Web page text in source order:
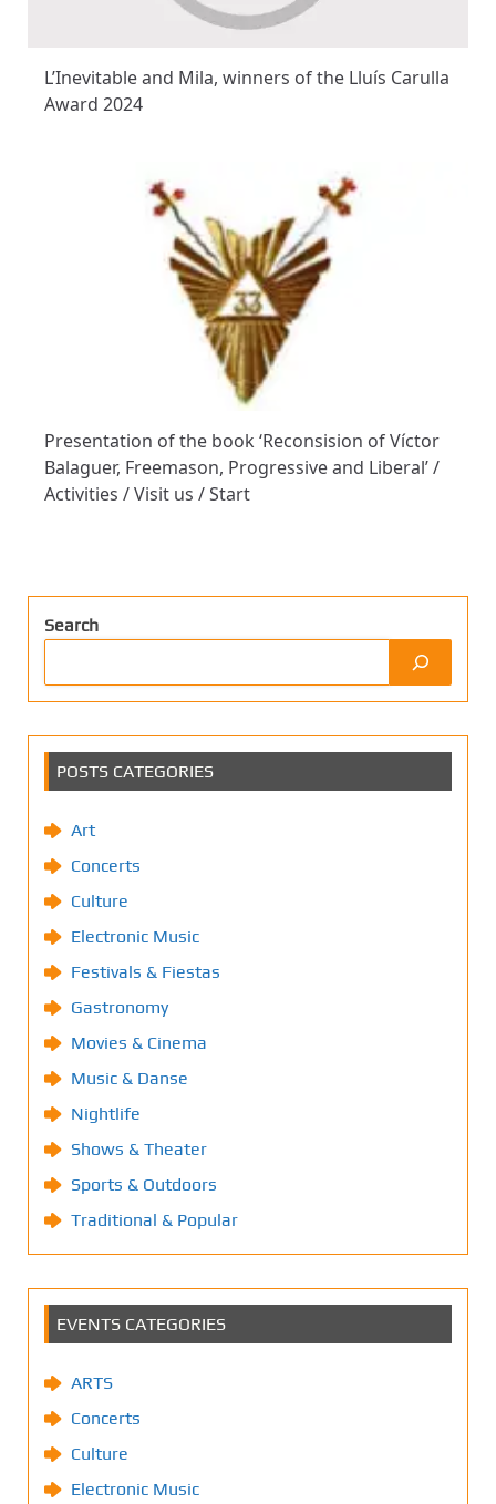
L’Inevitable and Mila, winners of the Lluís Carulla
Award 2024
Presentation of the book ‘Reconsision of Víctor
Balaguer, Freemason, Progressive and Liberal’ /
Activities / Visit us / Start
Search
POSTS CATEGORIES
Art
Concerts
Culture
Electronic Music
Festivals & Fiestas
Gastronomy
Movies & Cinema
Music & Danse
Nightlife
Shows & Theater
Sports & Outdoors
Traditional & Popular
EVENTS CATEGORIES
ARTS
Concerts
Culture
Electronic Music